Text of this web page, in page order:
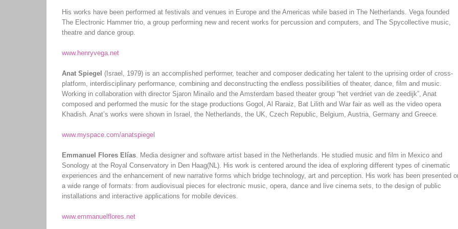
His works have been performed at festivals and venues in Europe and the Americas while based in The Netherlands. Vega founded
The Electronic Hammer trio, a group performing new and recent works for percussion and computers, and The Spycollective music,
theatre and dance group.
www.henryvega.net
Anat Spiegel (Israel, 1979) is an accomplished performer, teacher and composer dedicating her talent to the uprising order of cross-
platform, interdisciplinary performance, combining and deconstructing the endless possibilities of theater, dance, film and music.
Working in collaboration with director Sjaron Minailo and the Amsterdam based theater group “het verdriet van de zeedijk”, Anat
composed and performed the music for the stage productions Gogol, Al Raraiz, Bat Lilith and War fair as well as the video opera
Khadish. Anat’s works were shown in Israel, the Netherlands, the UK, Czech Republic, Belgium, Austria, Germany and Greece.
www.myspace.com/anatspiegel
Emmanuel Flores Elías . Media designer and software artist based in the Netherlands. He studied music and film in Mexico and
Sonology at the Royal Conservatory in Den Haag(NL). His work is centered around the idea of exploring different types of cinematic
experiences and the enhancement of new narrative forms which bridge technology, art and perception. His work has been presented
a wide range of formats: from audiovisual pieces for electronic music, opera, dance and live cinema sets, to the design of public
installations and interactive applications for mobile devices.
www.emmanuelflores.net